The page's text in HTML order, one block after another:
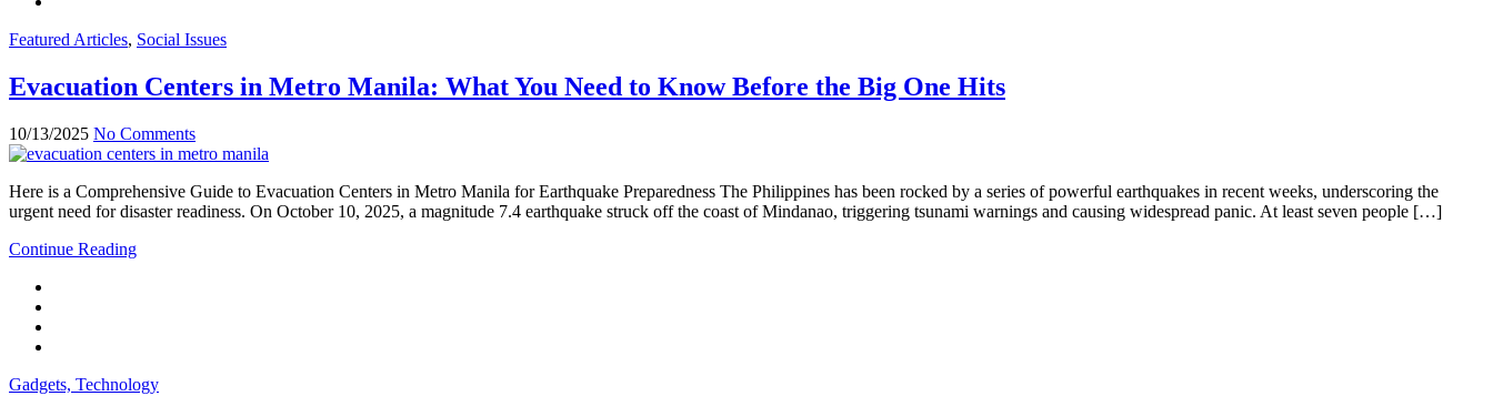
Featured Articles, Social Issues
Evacuation Centers in Metro Manila: What You Need to Know Before the Big One Hits
10/13/2025 No Comments
Here is a Comprehensive Guide to Evacuation Centers in Metro Manila for Earthquake Preparedness The Philippines has been rocked by a series of powerful earthquakes in recent weeks, underscoring the
urgent need for disaster readiness. On October 10, 2025, a magnitude 7.4 earthquake struck off the coast of Mindanao, triggering tsunami warnings and causing widespread panic. At least seven people […]
Continue Reading
Gadgets, Technology